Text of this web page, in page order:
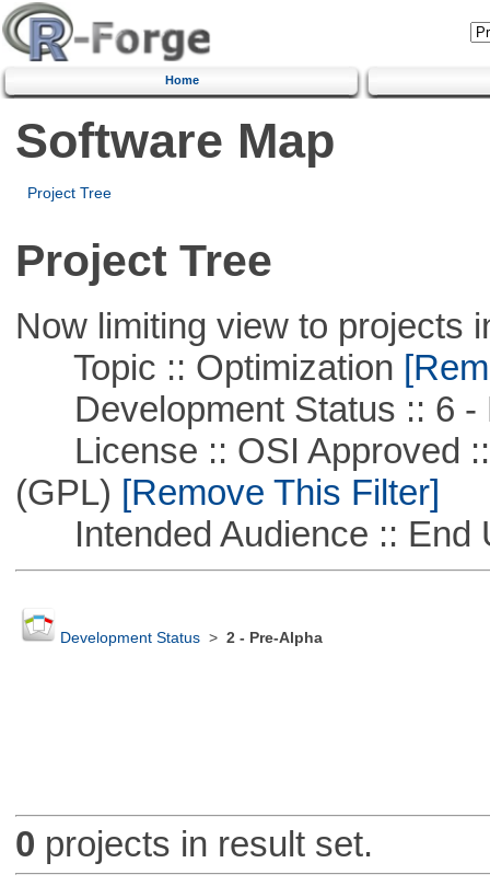
Home
Software Map
Project Tree
Project Tree
Now limiting view to projects
Topic :: Optimization
Development Status :: 6 -
License :: OSI Approved ::
(GPL) [Remove This Filter]
Intended Audience :: End
Development Status> 2 - Pre-Alpha
0 projects in result set.